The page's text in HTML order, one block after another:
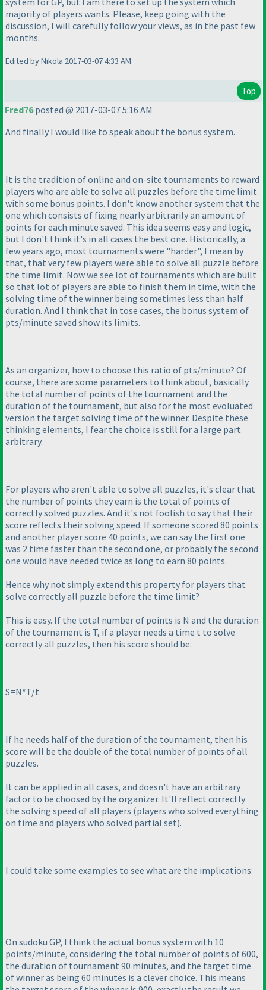
majority of players wants. Please, keep going with the
discussion, I will carefully follow your views, as in the past few
months.
Edited by Nikola 2017-03-07 4:33 AM
Top
Fred76posted @ 2017-03-07 5:16 AM
And finally I would like to speak about the bonus system.
It is the tradition of online and on-site tournaments to reward
players who are able to solve all puzzles before the time limit
with some bonus points. I don't know another system that the
one which consists of fixing nearly arbitrarily an amount of
points for each minute saved. This idea seems easy and logic,
but I don't think it's in all cases the best one. Historically, a
few years ago, most tournaments were "harder", I mean by
that, that very few players were able to solve all puzzle before
the time limit. Now we see lot of tournaments which are built
so that lot of players are able to finish them in time, with the
solving time of the winner being sometimes less than half
duration. And I think that in tose cases, the bonus system of
pts/minute saved show its limits.
As an organizer, how to choose this ratio of pts/minute? Of
course, there are some parameters to think about, basically
the total number of points of the tournament and the
duration of the tournament, but also for the most evoluated
version the target solving time of the winner. Despite these
thinking elements, I fear the choice is still for a large part
arbitrary.
For players who aren't able to solve all puzzles, it's clear that
the number of points they earn is the total of points of
correctly solved puzzles. And it's not foolish to say that their
score reflects their solving speed. If someone scored 80 points
and another player score 40 points, we can say the first one
was 2 time faster than the second one, or probably the second
one would have needed twice as long to earn 80 points.
Hence why not simply extend this property for players that
solve correctly all puzzle before the time limit?
This is easy. If the total number of points is N and the duration
of the tournament is T, if a player needs a time t to solve
correctly all puzzles, then his score should be:
S=N*T/t
If he needs half of the duration of the tournament, then his
score will be the double of the total number of points of all
puzzles.
It can be applied in all cases, and doesn't have an arbitrary
factor to be choosed by the organizer. It'll reflect correctly
the solving speed of all players (players who solved everything
on time and players who solved partial set).
I could take some examples to see what are the implications:
On sudoku GP, I think the actual bonus system with 10
points/minute, considering the total number of points of 600,
the duration of tournament 90 minutes, and the target time
of winner as being 60 minutes is a clever choice. This means